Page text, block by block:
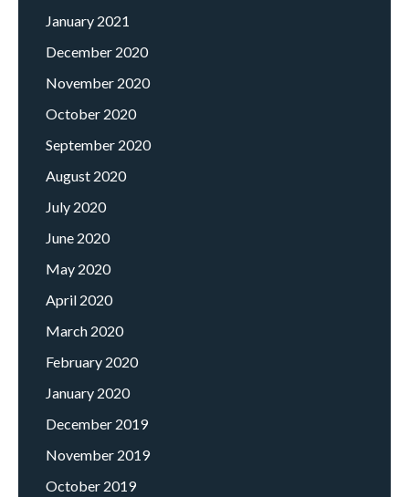
January 2021
December 2020
November 2020
October 2020
September 2020
August 2020
July 2020
June 2020
May 2020
April 2020
March 2020
February 2020
January 2020
December 2019
November 2019
October 2019